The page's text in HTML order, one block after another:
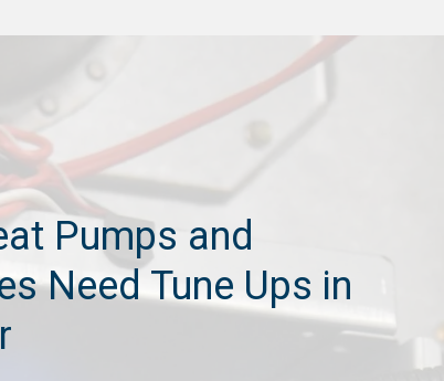
Pumps and
Need Tune Ups in